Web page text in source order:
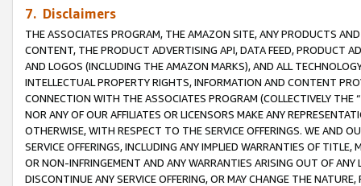
7. Disclaimers
THE ASSOCIATES PROGRAM, THE AMAZON SITE, ANY PRODUCTS
CONTENT, THE PRODUCT ADVERTISING API, DATA FEED, PRODUCT
AND LOGOS (INCLUDING THE AMAZON MARKS), AND ALL
INTELLECTUAL PROPERTY RIGHTS, INFORMATION AND CONTENT
CONNECTION WITH THE ASSOCIATES PROGRAM (COLLECTIVELY THE “
NOR ANY OF OUR AFFILIATES OR LICENSORS MAKE ANY
OTHERWISE, WITH RESPECT TO THE SERVICE OFFERINGS. WE AND
SERVICE OFFERINGS, INCLUDING ANY IMPLIED WARRANTIES OF
OR NON-INFRINGEMENT AND ANY WARRANTIES ARISING OUT OF ANY
DISCONTINUE ANY SERVICE OFFERING, OR MAY CHANGE THE